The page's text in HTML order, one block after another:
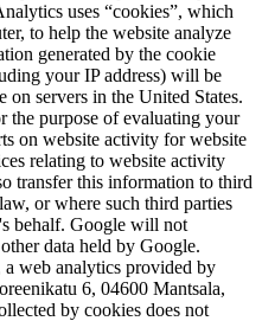
uses “cookies”, which
to help the website analyze
generated by the cookie
your IP address) will be
on servers in the United States.
purpose of evaluating your
on website activity for website
relating to website activity
transfer this information to third
or where such third parties
behalf. Google will not
data held by Google.
web analytics provided by
6, 04600 Mantsala,
by cookies does not